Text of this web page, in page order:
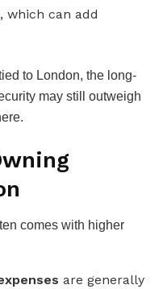
, which can add
to London, the long-
may still outweigh
comes with higher
are generally